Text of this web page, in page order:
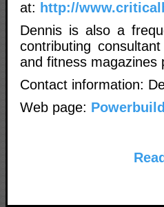
at: http://
Dennis is also a
contributing
and fitness magazines
Contact information:
Web page: